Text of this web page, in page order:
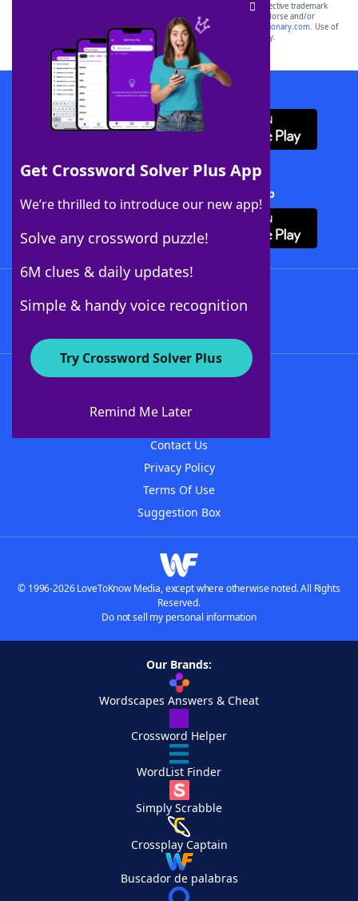
Get Crossword Solver Plus App
We’re thrilled to introduce our new app!
Solve any crossword puzzle!
6M clues & daily updates!
Simple & handy voice recognition
Try Crossword Solver Plus
Remind Me Later
SCRABBLE® and WORDS WITH FRIENDS® are the property of their respective trademark
owners. These trademark owners are not affiliated with, and do not endorse and/or
sponsor, LoveToKnow®, its products or its websites, including
yourdictionary.com. Use of
this trademark onyourdictionary.com is for informational purposes only.
Download WordFinder App
Download Crossword Solver + App
About WordFinder
Contact Us
Privacy Policy
Terms Of Use
Suggestion Box
© 1996-2026 LoveToKnow Media, except where otherwise noted. All Rights
Reserved.
Do not sell my personal information
Our Brands:
Wordscapes Answers & Cheat
Crossword Helper
WordList Finder
Simply Scrabble
Crossplay Captain
Buscador de palabras